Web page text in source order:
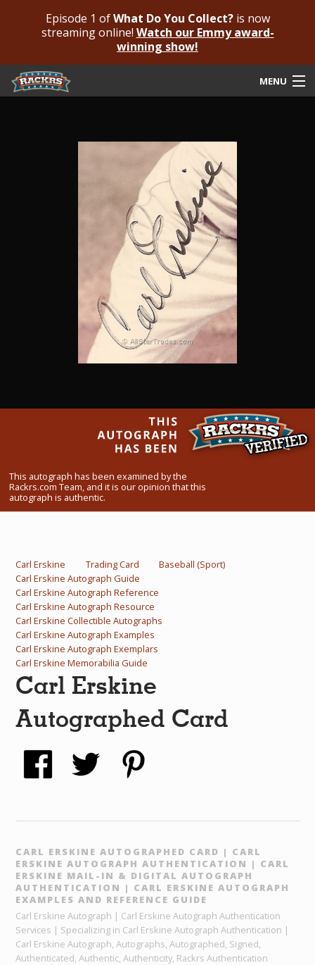
Episode 1 ofWhat Do You Collect?is now
streaming online! Watch our Emmy award-
winning show!
MENU
Submit For An Opinion
Featured Authenticated
Frequently Asked Questions
What Do You Collect? - Episode 1
This autograph has been examined by the
Rackrs.com Team, and it is our opinion that this
autograph is authentic.
Carl Erskine Trading Card
Baseball (Sport)
Carl Erskine Autograph Guide
Carl Erskine Autograph Reference
Carl Erskine Autograph Resource
Carl Erskine Collectible Autographs
Carl Erskine Autograph Examples
Carl Erskine Autograph Exemplars
Carl Erskine Memorabilia Guide
Carl Erskine
Autographed Card
CARL ERSKINE AUTOGRAPHED CARD | CARL
ERSKINE AUTOGRAPH AUTHENTICATION | CARL
ERSKINE MAIL-IN & DIGITAL AUTOGRAPH
AUTHENTICATION | CARL ERSKINE AUTOGRAPH
EXAMPLES AND REFERENCE GUIDE
Carl Erskine Autograph | Carl Erskine Autograph Authentication
Services | Specializing in Carl Erskine Autograph Authentication |
Carl Erskine Autograph, Autographs, Autographed, Signed,
Authenticated, Authentic, Authenticity, Rackrs Authentication